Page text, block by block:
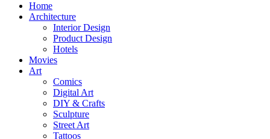
Home
Architecture
Interior Design
Product Design
Hotels
Movies
Art
Comics
Digital Art
DIY & Crafts
Sculpture
Street Art
Tattoos